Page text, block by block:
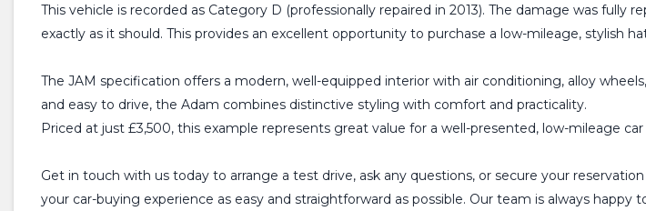
This vehicle is recorded as Category D (professionally repaired in 2013). The damage was
exactly as it should. This provides an excellent opportunity to purchase a low-mileage, stylish
The JAM specification offers a modern, well-equipped interior with air conditioning, alloy
and easy to drive, the Adam combines distinctive styling with comfort and practicality.
Priced at just £3,500, this example represents great value for a well-presented, low-mileage
Get in touch with us today to arrange a test drive, ask any questions, or secure your
your car-buying experience as easy and straightforward as possible. Our team is always